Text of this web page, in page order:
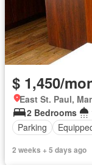
$ 1,450/
East St. Paul,
2 Bedrooms
Parking
2 weeks + 5 days ago